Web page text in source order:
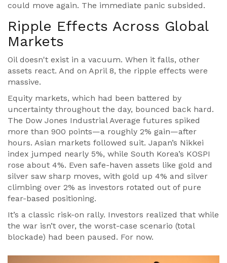
could move again. The immediate panic subsided.
Ripple Effects Across Global
Markets
Oil doesn't exist in a vacuum. When it falls, other
assets react. And on April 8, the ripple effects were
massive.
Equity markets, which had been battered by
uncertainty throughout the day, bounced back hard.
The Dow Jones Industrial Average futures spiked
more than 900 points—a roughly 2% gain—after
hours. Asian markets followed suit. Japan’s Nikkei
index jumped nearly 5%, while South Korea’s KOSPI
rose about 4%. Even safe-haven assets like gold and
silver saw sharp moves, with gold up 4% and silver
climbing over 2% as investors rotated out of pure
fear-based positioning.
It’s a classic risk-on rally. Investors realized that while
the war isn’t over, the worst-case scenario (total
blockade) had been paused. For now.